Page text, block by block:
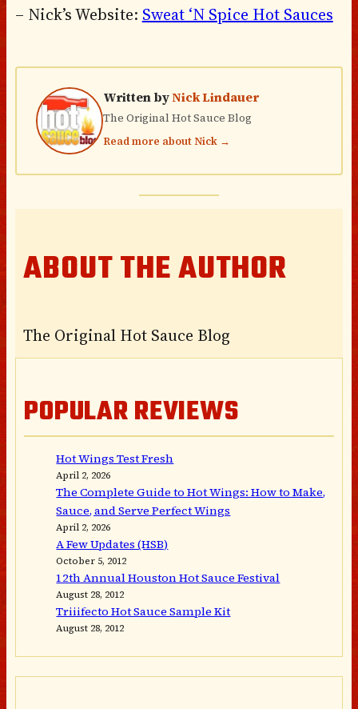
– Nick’s Website: Sweat ‘N Spice Hot Sauces
Written byNick Lindauer
The Original Hot Sauce Blog
Read more about Nick →
ABOUT THE AUTHOR
The Original Hot Sauce Blog
POPULAR REVIEWS
Hot Wings Test Fresh
April 2, 2026
The Complete Guide to Hot Wings: How to Make,
Sauce, and Serve Perfect Wings
April 2, 2026
A Few Updates (HSB)
October 5, 2012
12th Annual Houston Hot Sauce Festival
August 28, 2012
Triiifecto Hot Sauce Sample Kit
August 28, 2012